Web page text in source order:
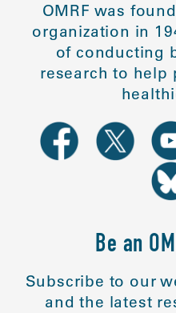
OMRF was
organization in
of conducting
research to help
Be an
Subscribe to our
and the latest